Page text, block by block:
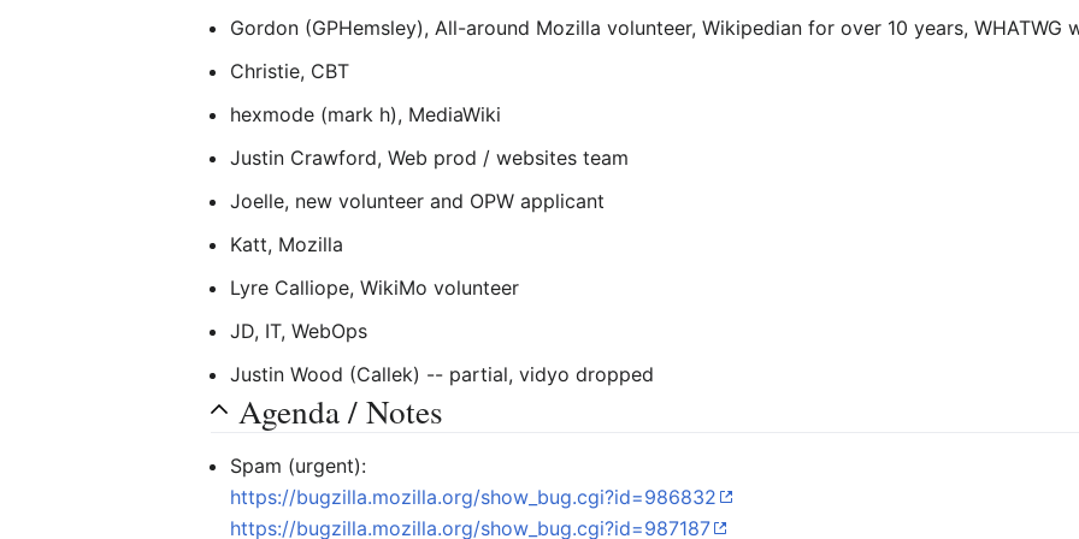
Gordon (GPHemsley), All-around Mozilla volunteer, Wikipedian for over 10 years, WHATWG
Christie, CBT
hexmode (mark h), MediaWiki
Justin Crawford, Web prod / websites team
Joelle, new volunteer and OPW applicant
Katt, Mozilla
Lyre Calliope, WikiMo volunteer
JD, IT, WebOps
Justin Wood (Callek) -- partial, vidyo dropped
Agenda / Notes
Spam (urgent):
https://bugzilla.mozilla.org/show_bug.cgi?id=986832
https://bugzilla.mozilla.org/show_bug.cgi?id=987187